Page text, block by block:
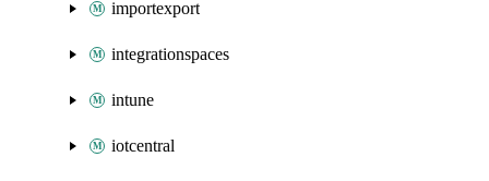
importexport
integrationspaces
intune
iotcentral